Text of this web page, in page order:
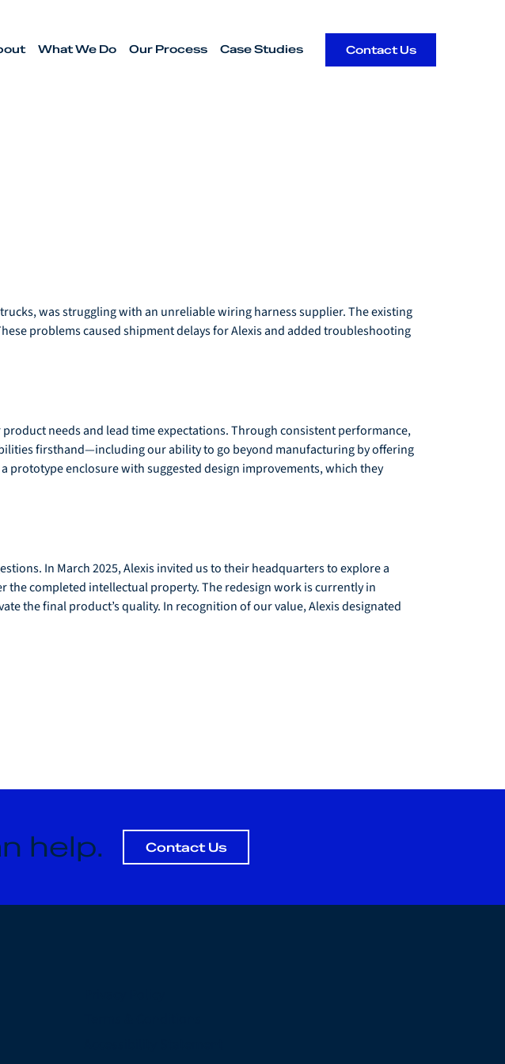
What We Do Our Process Case Studies Contact Us
was struggling with an unreliable wiring harness supplier. The existing
problems caused shipment delays for Alexis and added troubleshooting
needs and lead time expectations. Through consistent performance,
firsthand—including our ability to go beyond manufacturing by offering
prototype enclosure with suggested design improvements, which they
In March 2025, Alexis invited us to their headquarters to explore a
the completed intellectual property. The redesign work is currently in
the final product’s quality. In recognition of our value, Alexis designated
help. Contact Us